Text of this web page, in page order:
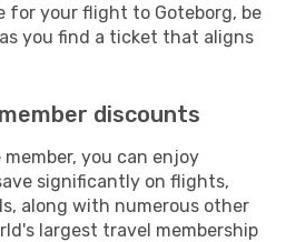
for your flight to Goteborg, be
you find a ticket that aligns
discounts
member, you can enjoy
significantly on flights,
along with numerous other
largest travel membership